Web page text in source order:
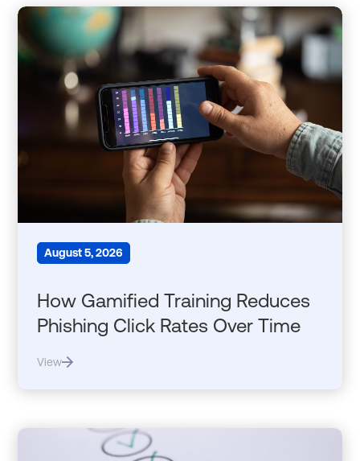
August 5, 2026
How Gamified Training Reduces
Phishing Click Rates Over Time
View